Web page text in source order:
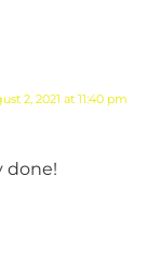
2, 2021 at 11:40 pm
done!